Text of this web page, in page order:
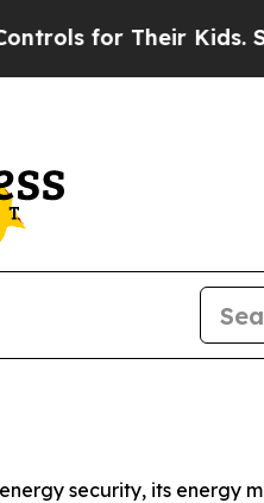
for Their Kids. Should
security, its energy